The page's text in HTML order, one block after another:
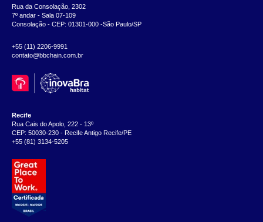
Rua da Consolação, 2302
7º andar - Sala 07-109
Consolação - CEP: 01301-000 -São Paulo/SP
+55 (11) 2206-9991
contato@bbchain.com.br
Recife
Rua Cais do Apolo, 222 - 13º
CEP: 50030-230 - Recife Antigo Recife/PE
+55 (81) 3134-5205